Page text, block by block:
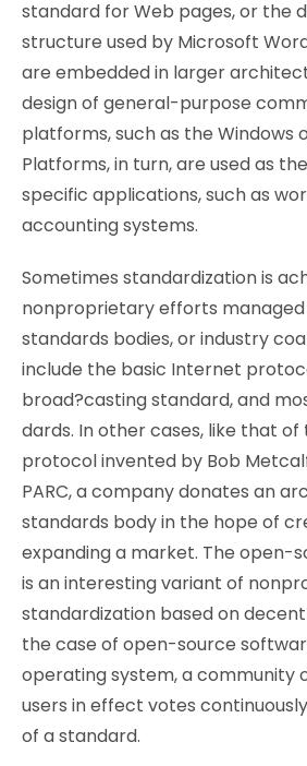
standard for Web pages, or the
structure used by Microsoft
are embedded in larger
design of general-purpose
platforms, such as the Windows
Platforms, in turn, are used as
specific applications, such as
accounting systems.
Sometimes standardization is
nonproprietary efforts
standards bodies, or industry
include the basic Internet
broad?casting standard, and
dards. In other cases, like that
protocol invented by Bob
PARC, a company donates an
standards body in the hope of
expanding a market. The open-
is an interesting variant of
standardization based on
the case of open-source
operating system, a community
users in effect votes
of a standard.